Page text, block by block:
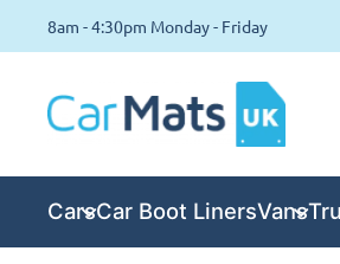
8am - 4:30pm Monday - Friday
CarsCar Boot LinersVans